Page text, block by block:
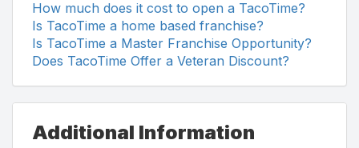
How much does it cost to open a TacoTime?
Is TacoTime a home based franchise?
Is TacoTime a Master Franchise Opportunity?
Does TacoTime Offer a Veteran Discount?
Additional Information